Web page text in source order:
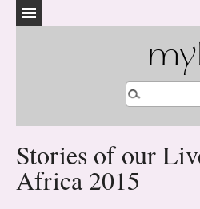
Stories of our
Africa 2015